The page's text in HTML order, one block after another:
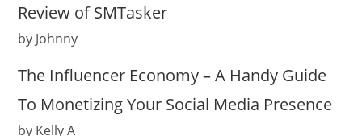
Review of SMTasker
by Johnny
The Influencer Economy – A Handy Guide
To Monetizing Your Social Media Presence
by Kelly A